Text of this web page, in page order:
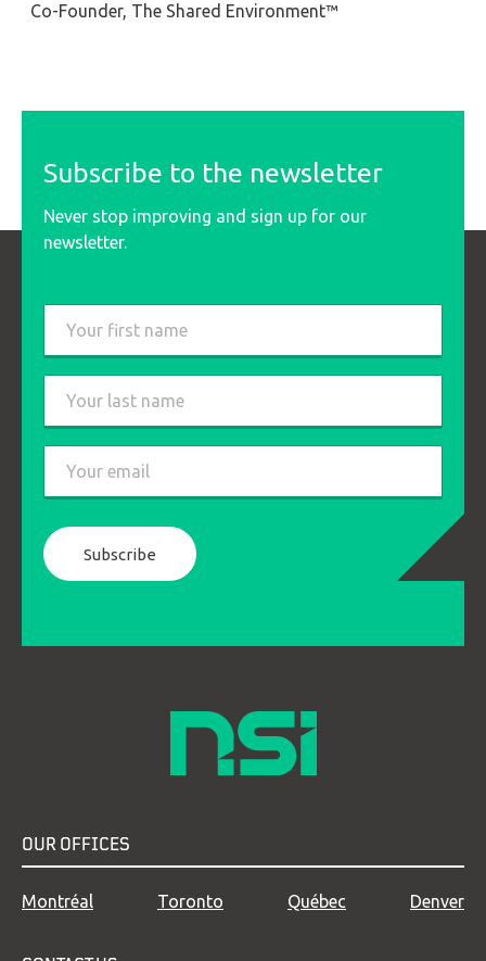
Co-Founder, The Shared Environment™
Subscribe to the newsletter
Never stop improving and sign up for our
newsletter.
name
First
Last
OUR OFFICES
Montréal Toronto Québec Denver